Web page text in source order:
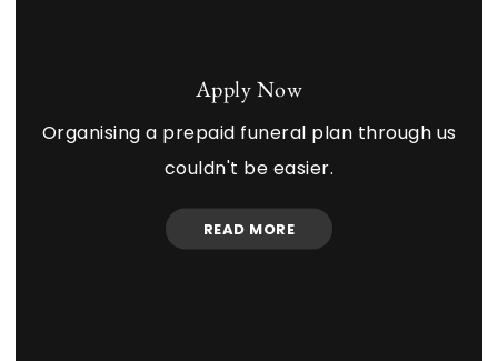
Apply Now
Organising a prepaid funeral plan through us
couldn't be easier.
READ MORE